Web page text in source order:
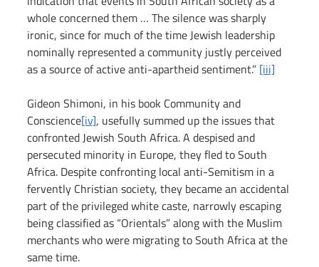
whole concerned them … The silence was sharply
ironic, since for much of the time Jewish leadership
nominally represented a community justly perceived
as a source of active anti-apartheid sentiment.” [iii]
Gideon Shimoni, in his book Community and
Conscience[iv], usefully summed up the issues that
confronted Jewish South Africa. A despised and
persecuted minority in Europe, they fled to South
Africa. Despite confronting local anti-Semitism in a
fervently Christian society, they became an accidental
part of the privileged white caste, narrowly escaping
being classified as “Orientals” along with the Muslim
merchants who were migrating to South Africa at the
same time.